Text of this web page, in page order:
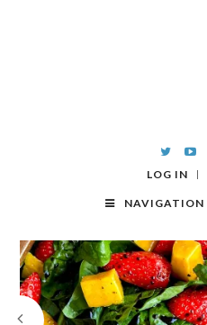
LOG IN
NAVIGATION